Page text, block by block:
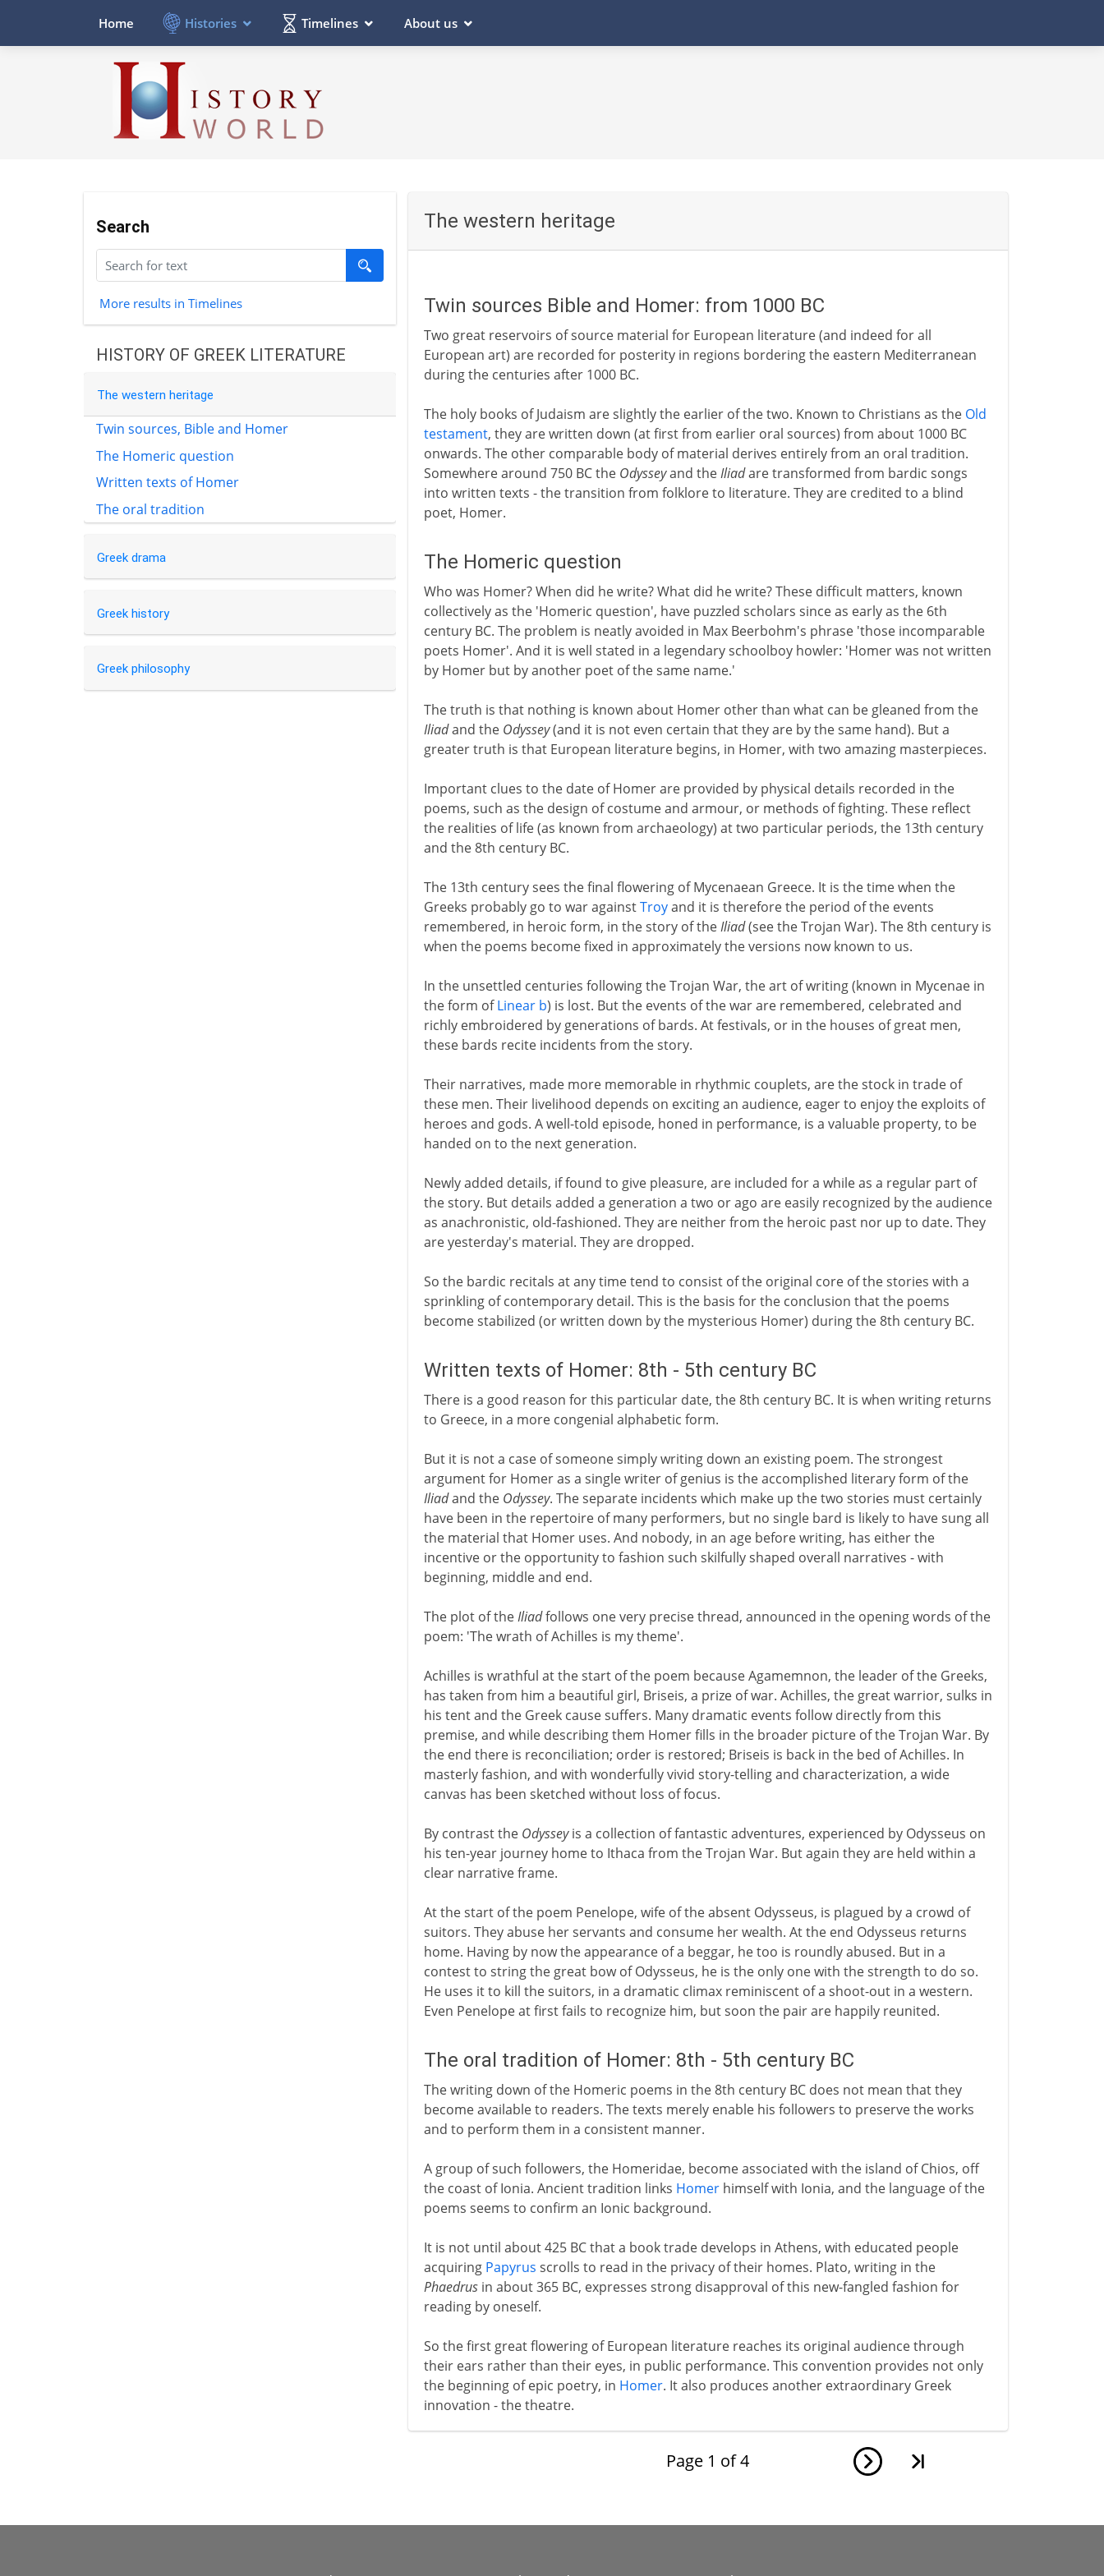
Home Histories Timelines About us
Search
More results in Timelines
HISTORY OF GREEK LITERATURE
The western heritage
Twin sources, Bible and Homer
The Homeric question
Written texts of Homer
The oral tradition
Greek drama
Greek history
Greek philosophy
The western heritage
Twin sources Bible and Homer: from 1000 BC
Two great reservoirs of source material for European literature (and indeed for all
European art) are recorded for posterity in regions bordering the eastern Mediterranean
during the centuries after 1000 BC.
The holy books of Judaism are slightly the earlier of the two. Known to Christians as the Old
testament, they are written down (at first from earlier oral sources) from about 1000 BC
onwards. The other comparable body of material derives entirely from an oral tradition.
Somewhere around 750 BC the Odysseyand theIliadare transformed from bardic songs
into written texts - the transition from folklore to literature. They are credited to a blind
poet, Homer.
The Homeric question
Who was Homer? When did he write? What did he write? These difficult matters, known
collectively as the 'Homeric question', have puzzled scholars since as early as the 6th
century BC. The problem is neatly avoided in Max Beerbohm's phrase 'those incomparable
poets Homer'. And it is well stated in a legendary schoolboy howler: 'Homer was not written
by Homer but by another poet of the same name.'
The truth is that nothing is known about Homer other than what can be gleaned from the
Iliadand the Odyssey(and it is not even certain that they are by the same hand). But a
greater truth is that European literature begins, in Homer, with two amazing masterpieces.
Important clues to the date of Homer are provided by physical details recorded in the
poems, such as the design of costume and armour, or methods of fighting. These reflect
the realities of life (as known from archaeology) at two particular periods, the 13th century
and the 8th century BC.
The 13th century sees the final flowering of Mycenaean Greece. It is the time when the
Greeks probably go to war againstTroyand it is therefore the period of the events
remembered, in heroic form, in the story of theIliad(see the Trojan War). The 8th century is
when the poems become fixed in approximately the versions now known to us.
In the unsettled centuries following the Trojan War, the art of writing (known in Mycenae in
the form ofLinear b) is lost. But the events of the war are remembered, celebrated and
richly embroidered by generations of bards. At festivals, or in the houses of great men,
these bards recite incidents from the story.
Their narratives, made more memorable in rhythmic couplets, are the stock in trade of
these men. Their livelihood depends on exciting an audience, eager to enjoy the exploits of
heroes and gods. A well-told episode, honed in performance, is a valuable property, to be
handed on to the next generation.
Newly added details, if found to give pleasure, are included for a while as a regular part of
the story. But details added a generation a two or ago are easily recognized by the audience
as anachronistic, old-fashioned. They are neither from the heroic past nor up to date. They
are yesterday's material. They are dropped.
So the bardic recitals at any time tend to consist of the original core of the stories with a
sprinkling of contemporary detail. This is the basis for the conclusion that the poems
become stabilized (or written down by the mysterious Homer) during the 8th century BC.
Written texts of Homer: 8th - 5th century BC
There is a good reason for this particular date, the 8th century BC. It is when writing returns
to Greece, in a more congenial alphabetic form.
But it is not a case of someone simply writing down an existing poem. The strongest
argument for Homer as a single writer of genius is the accomplished literary form of the
Iliadand the Odyssey. The separate incidents which make up the two stories must certainly
have been in the repertoire of many performers, but no single bard is likely to have sung all
the material that Homer uses. And nobody, in an age before writing, has either the
incentive or the opportunity to fashion such skilfully shaped overall narratives - with
beginning, middle and end.
The plot of theIliadfollows one very precise thread, announced in the opening words of the
poem: 'The wrath of Achilles is my theme'.
Achilles is wrathful at the start of the poem because Agamemnon, the leader of the Greeks,
has taken from him a beautiful girl, Briseis, a prize of war. Achilles, the great warrior, sulks in
his tent and the Greek cause suffers. Many dramatic events follow directly from this
premise, and while describing them Homer fills in the broader picture of the Trojan War. By
the end there is reconciliation; order is restored; Briseis is back in the bed of Achilles. In
masterly fashion, and with wonderfully vivid story-telling and characterization, a wide
canvas has been sketched without loss of focus.
By contrast the Odysseyis a collection of fantastic adventures, experienced by Odysseus on
his ten-year journey home to Ithaca from the Trojan War. But again they are held within a
clear narrative frame.
At the start of the poem Penelope, wife of the absent Odysseus, is plagued by a crowd of
suitors. They abuse her servants and consume her wealth. At the end Odysseus returns
home. Having by now the appearance of a beggar, he too is roundly abused. But in a
contest to string the great bow of Odysseus, he is the only one with the strength to do so.
He uses it to kill the suitors, in a dramatic climax reminiscent of a shoot-out in a western.
Even Penelope at first fails to recognize him, but soon the pair are happily reunited.
The oral tradition of Homer: 8th - 5th century BC
The writing down of the Homeric poems in the 8th century BC does not mean that they
become available to readers. The texts merely enable his followers to preserve the works
and to perform them in a consistent manner.
A group of such followers, the Homeridae, become associated with the island of Chios, off
the coast of Ionia. Ancient tradition links Homerhimself with Ionia, and the language of the
poems seems to confirm an Ionic background.
It is not until about 425 BC that a book trade develops in Athens, with educated people
acquiring Papyrus scrolls to read in the privacy of their homes. Plato, writing in the
Phaedrusin about 365 BC, expresses strong disapproval of this new-fangled fashion for
reading by oneself.
So the first great flowering of European literature reaches its original audience through
their ears rather than their eyes, in public performance. This convention provides not only
the beginning of epic poetry, in Homer. It also produces another extraordinary Greek
innovation - the theatre.
Page 1 of4